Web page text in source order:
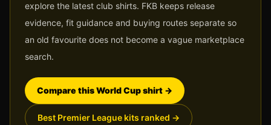
explore the latest club shirts. FKB keeps release
evidence, fit guidance and buying routes separate so
an old favourite does not become a vague marketplace
search.
Compare this World Cup shirt →
Best Premier League kits ranked →